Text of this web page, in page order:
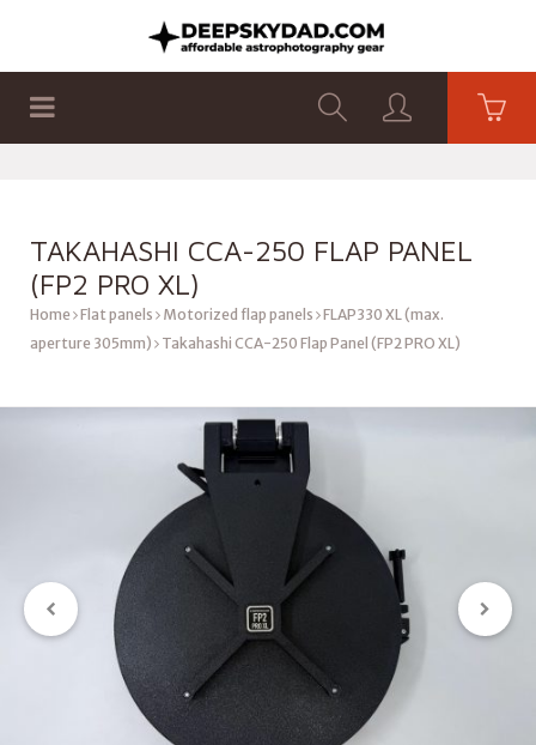
TAKAHASHI CCA-250 FLAP PANEL
(FP2 PRO XL)
Home Flat panels Motorized flap panels FLAP330 XL (max.
aperture 305mm)
Takahashi CCA-250 Flap Panel (FP2 PRO XL)